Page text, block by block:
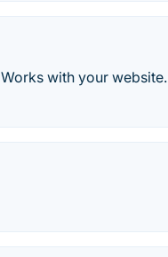
with your website.